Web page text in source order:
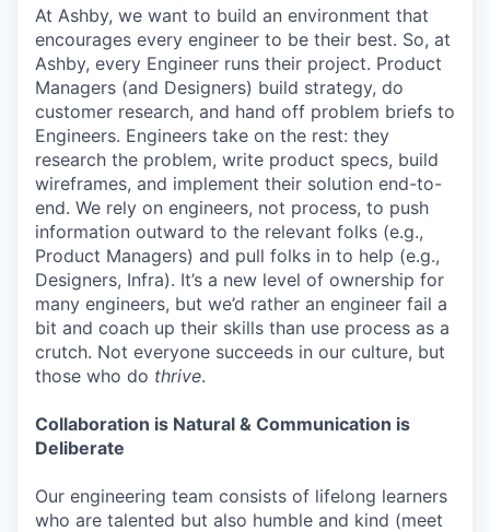
At Ashby, we want to build an environment that
encourages every engineer to be their best. So, at
Ashby, every Engineer runs their project. Product
Managers (and Designers) build strategy, do
customer research, and hand off problem briefs to
Engineers. Engineers take on the rest: they
research the problem, write product specs, build
wireframes, and implement their solution end-to-
end. We rely on engineers, not process, to push
information outward to the relevant folks (e.g.,
Product Managers) and pull folks in to help (e.g.,
Designers, Infra). It’s a new level of ownership for
many engineers, but we’d rather an engineer fail a
bit and coach up their skills than use process as a
crutch. Not everyone succeeds in our culture, but
those who do thrive.
Collaboration is Natural & Communication is
Deliberate
Our engineering team consists of lifelong learners
who are talented but also humble and kind (meet